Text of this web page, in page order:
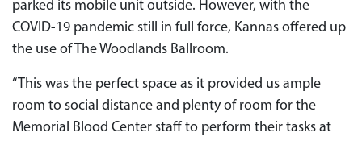
parked its mobile unit outside. However, with the
COVID-19 pandemic still in full force, Kannas offered up
the use of The Woodlands Ballroom.
“This was the perfect space as it provided us ample
room to social distance and plenty of room for the
Memorial Blood Center staff to perform their tasks at